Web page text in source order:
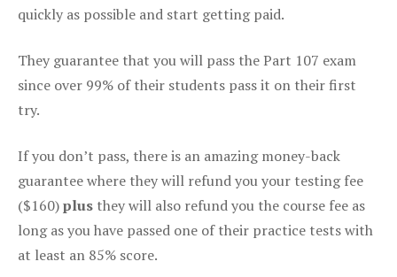
quickly as possible and start getting paid.
They guarantee that you will pass the Part 107 exam
since over 99% of their students pass it on their first
try.
If you don’t pass, there is an amazing money-back
guarantee where they will refund you your testing fee
($160)plus they will also refund you the course fee as
long as you have passed one of their practice tests with
at least an 85% score.